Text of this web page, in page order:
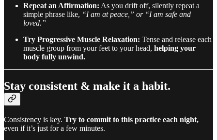
Repeat an Affirmation: As you drift off, silently repeat a
simple phrase like, “I am at peace,” or “I am safe and
loved.”
Try Progressive Muscle Relaxation: Tense and release each
muscle group from your feet to your head, helping your
body fully unwind.
Stay consistent & make it a habit.
Consistency is key. Try to commit to this practice each night,
even if it’s just for a few minutes.